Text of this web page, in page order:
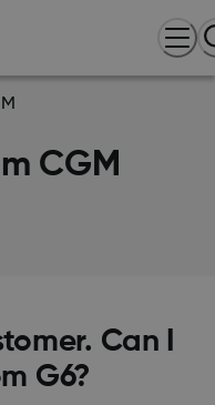
CGM
Can I
G6?